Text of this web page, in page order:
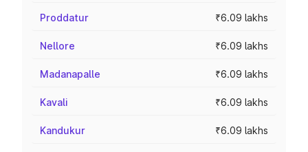
Proddatur ₹6.09 lakhs
Nellore ₹6.09 lakhs
Madanapalle ₹6.09 lakhs
Kavali ₹6.09 lakhs
Kandukur ₹6.09 lakhs